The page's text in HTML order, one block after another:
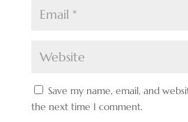
Save my name, email, and
the next time I comment.